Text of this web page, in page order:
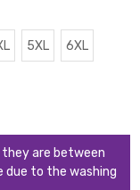
5XL 6XL
are between
due to the washing